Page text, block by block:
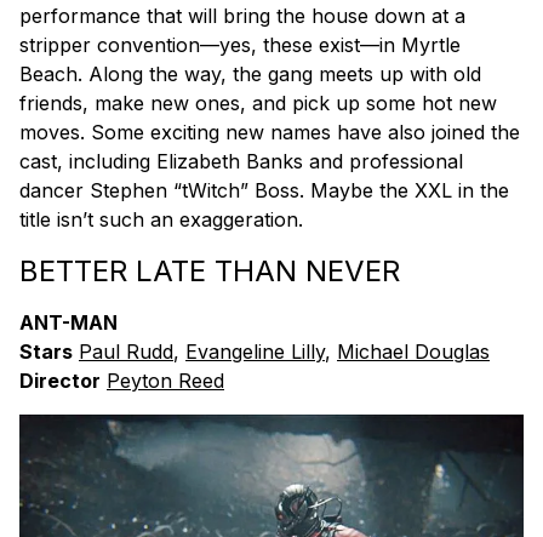
performance that will bring the house down at a
stripper convention—yes, these exist—in Myrtle
Beach. Along the way, the gang meets up with old
friends, make new ones, and pick up some hot new
moves. Some exciting new names have also joined the
cast, including Elizabeth Banks and professional
dancer Stephen “tWitch” Boss. Maybe the XXL in the
title isn’t such an exaggeration.
BETTER LATE THAN NEVER
ANT-MAN
Stars Paul Rudd, Evangeline Lilly, Michael Douglas
Director Peyton Reed